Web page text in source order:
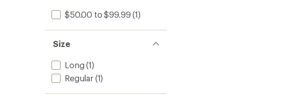
$50.00 to $99.99 (1)
Size
Long (1)
Regular(1)